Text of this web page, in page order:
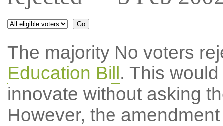
The majority No voters
Education Bill . This
innovate without asking
However, the